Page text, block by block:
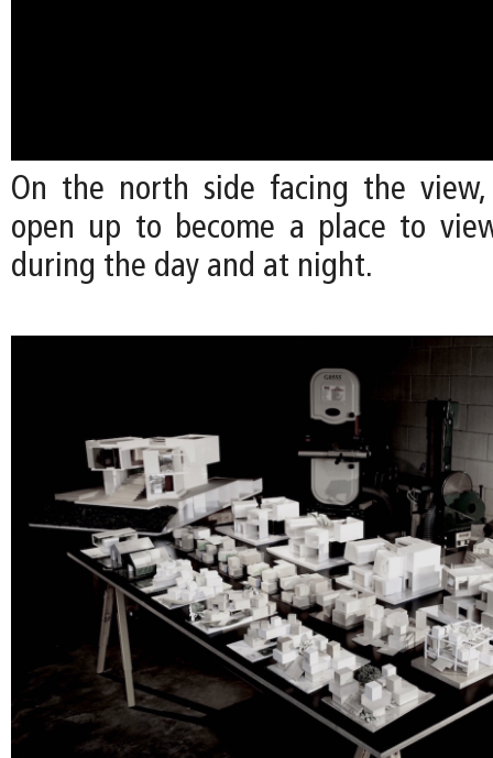
On the north side facing the
open up to become a place to
during the day and at night.